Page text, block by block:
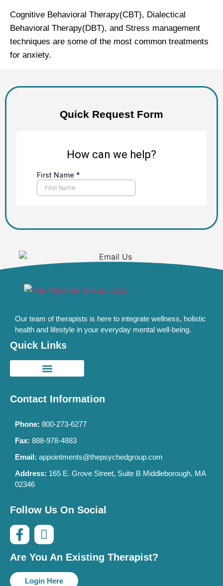
Cognitive Behavioral Therapy(CBT), Dialectical
Behavioral Therapy(DBT), and Stress management
techniques are some of the most common treatments
for anxiety.
Quick Request Form
Our team of therapists is here to integrate wellness, holistic
health and lifestyle in your everyday mental well-being.
Quick Links
Contact Information
Phone: 800-273-6277
Fax: 888-978-4883
Email: appointments@thepsychedgroup.com
Address: 165 E. Grove Street, Suite B Middleborough, MA
02346
Follow Us On Social
Are You An Existing Therapist?
Login Here